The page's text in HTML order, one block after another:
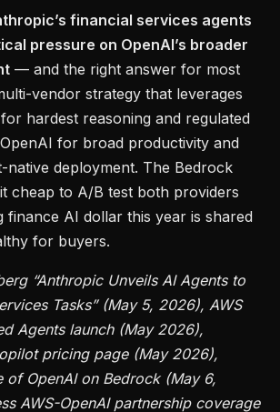
financial services agents
pressure on OpenAI’s broader
— and the right answer for most
vendor strategy that leverages
hardest reasoning and regulated
for broad productivity and
native deployment. The Bedrock
cheap to A/B test both providers
finance AI dollar this year is shared
for buyers.
“Anthropic Unveils AI Agents to
Tasks” (May 5, 2026), AWS
Agents launch (May 2026),
pricing page (May 2026),
of OpenAI on Bedrock (May 6,
AWS-OpenAI partnership coverage